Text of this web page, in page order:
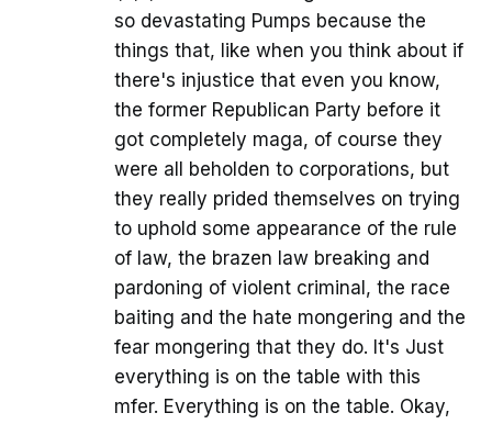
so devastating Pumps because the
things that, like when you think about if
there's injustice that even you know,
the former Republican Party before it
got completely maga, of course they
were all beholden to corporations, but
they really prided themselves on trying
to uphold some appearance of the rule
of law, the brazen law breaking and
pardoning of violent criminal, the race
baiting and the hate mongering and the
fear mongering that they do. It's Just
everything is on the table with this
mfer. Everything is on the table. Okay,